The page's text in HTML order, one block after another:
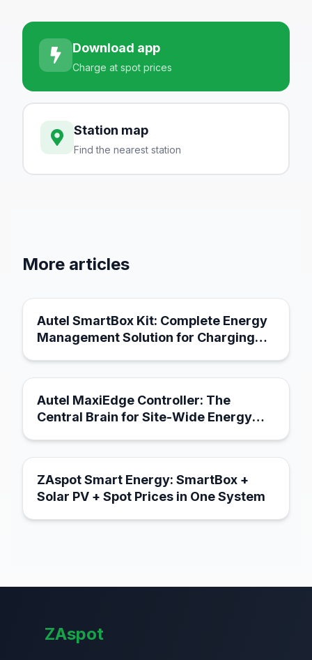
Download app
Charge at spot prices
Station map
Find the nearest station
More articles
Autel SmartBox Kit: Complete Energy
Management Solution for Charging
March 21, 2026
Autel MaxiEdge Controller: The
Central Brain for Site-Wide Energy
March 18, 2026
ZAspot Smart Energy: SmartBox +
Solar PV + Spot Prices in One System
ZAspot